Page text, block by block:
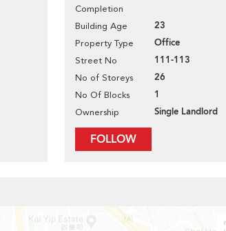
Completion
Building Age 23
Property Type Office
Street No 111-113
No of Storeys 26
No Of Blocks 1
Ownership Single Landlord
FOLLOW